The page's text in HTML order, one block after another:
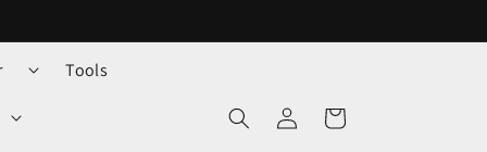
Tools
Log
in
Cart